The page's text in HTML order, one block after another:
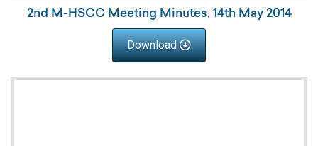
2nd M-HSCC Meeting Minutes, 14th May 2014
Download